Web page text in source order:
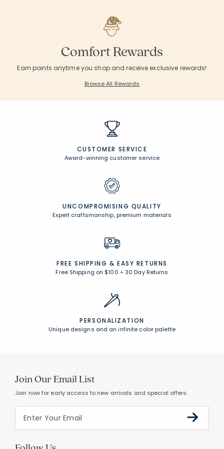
Comfort Rewards
Earn points anytime you shop and receive exclusive rewards!
Browse All Rewards
CUSTOMER SERVICE
Award-winning customer service
UNCOMPROMISING QUALITY
Expert craftsmanship, premium materials
FREE SHIPPING & EASY RETURNS
Free Shipping on $100 +30 Day Returns
PERSONALIZATION
Unique designs and an infinite color palette
Join Our Email List
Join now for early access to new arrivals and special offers.